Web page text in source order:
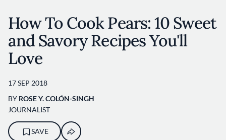
How To Cook Pears: 10 Sweet
and Savory Recipes You'll
Love
17 SEP 2018
BY ROSE Y. COLÓN-SINGH
JOURNALIST
SAVE